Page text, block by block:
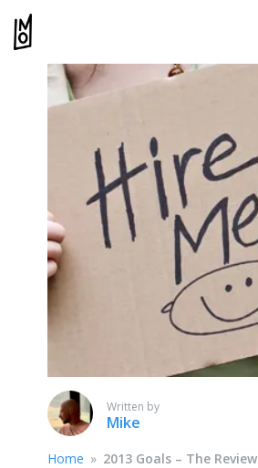
Written by
Mike
Home » 2013 Goals – The Review